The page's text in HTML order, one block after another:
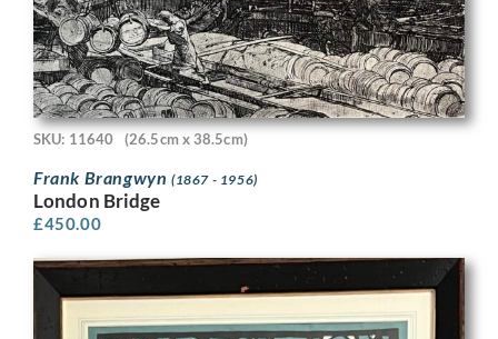
SKU: 11640 (26.5cm x 38.5cm)
Frank Brangwyn (1867 - 1956)
London Bridge
£450.00